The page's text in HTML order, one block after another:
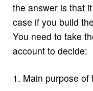
the answer is that
case if you build
You need to take
account to decide:
Main purpose of